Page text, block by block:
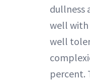
dullness
well with
well
percent.